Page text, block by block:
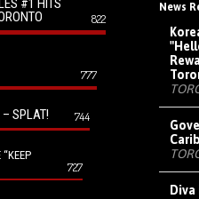
#1 HITS
822
777
– SPLAT! 744
727
News